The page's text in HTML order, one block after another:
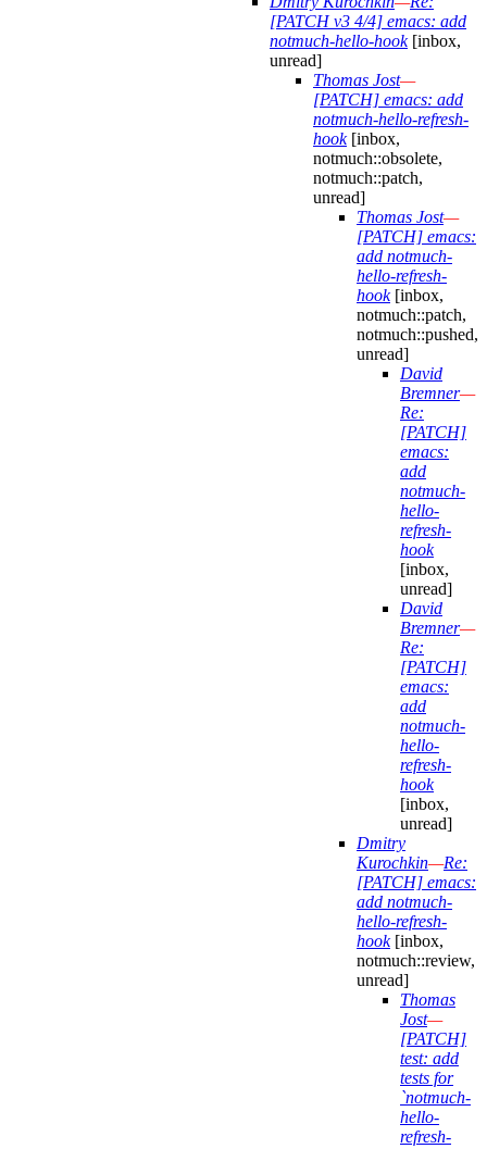
[PATCH v3 4/4] emacs: add
notmuch-hello-hook[inbox,
unread]
Thomas Jost—
[PATCH] emacs: add
notmuch-hello-refresh-
hook[inbox,
notmuch::obsolete,
notmuch::patch,
unread]
Thomas Jost—
[PATCH] emacs:
add notmuch-
hello-refresh-
hook[inbox,
notmuch::patch,
notmuch::pushed,
unread]
David
Bremner—
Re:
[PATCH]
emacs:
add
notmuch-
hello-
refresh-
hook
[inbox,
unread]
David
Bremner—
Re:
[PATCH]
emacs:
add
notmuch-
hello-
refresh-
hook
[inbox,
unread]
Dmitry
Kurochkin—Re:
[PATCH] emacs:
add notmuch-
hello-refresh-
hook[inbox,
notmuch::review,
unread]
Thomas
Jost—
[PATCH]
test: add
tests for
`notmuch-
hello-
refresh-